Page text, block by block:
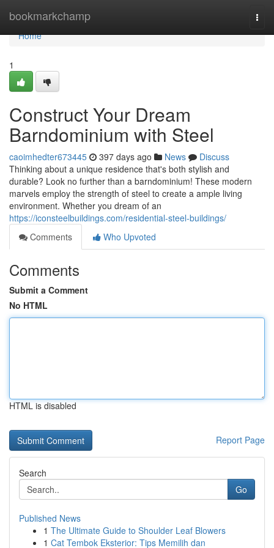
bookmarkchamp
Home
Home
1
Construct Your Dream
Barndominium with Steel
caoimhedter673445 397 days ago News
Discuss
Thinking about a unique residence that's both stylish and
durable? Look no further than a barndominium! These modern
marvels employ the strength of steel to create a ample living
environment. Whether you dream of an
https://iconsteelbuildings.com/residential-steel-buildings/
Comments
Who Upvoted
Comments
Submit a Comment
No HTML
HTML is disabled
Report Page
Search
Go
Published News
1 The Ultimate Guide to Shoulder Leaf Blowers
1 Cat Tembok Eksterior: Tips Memilih dan